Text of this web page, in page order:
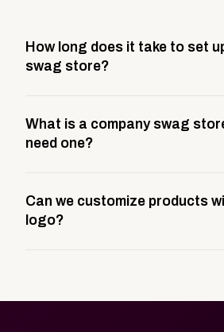
How long does it take to set
swag store?
This includes store design,
branding setup, testing, and
What is a company swag
need one?
storefront built to match your
be public or private, and it gives
Can we customize products
logo?